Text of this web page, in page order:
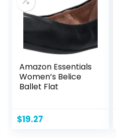
Amazon Essentials
Women’s Belice
Ballet Flat
$19.27